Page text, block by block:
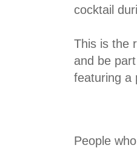
cocktail
This is the
and be
featuring a
People